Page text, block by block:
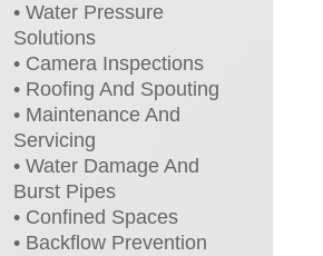
• Water Pressure
Solutions
• Camera Inspections
• Roofing And Spouting
• Maintenance And
Servicing
• Water Damage And
Burst Pipes
• Confined Spaces
• Backflow Prevention